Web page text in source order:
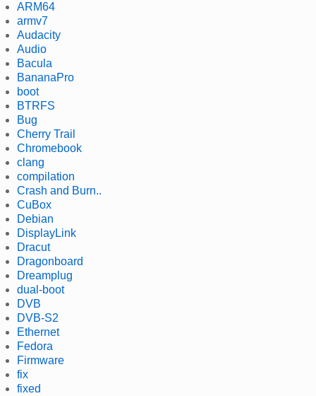
ARM64
armv7
Audacity
Audio
Bacula
BananaPro
boot
BTRFS
Bug
Cherry Trail
Chromebook
clang
compilation
Crash and Burn..
CuBox
Debian
DisplayLink
Dracut
Dragonboard
Dreamplug
dual-boot
DVB
DVB-S2
Ethernet
Fedora
Firmware
fix
fixed